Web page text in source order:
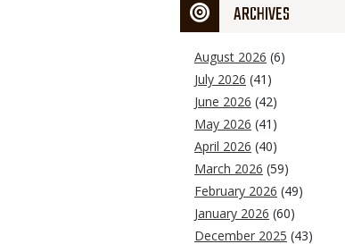
ARCHIVES
August 2026 (6)
July 2026 (41)
June 2026 (42)
May 2026 (41)
April 2026 (40)
March 2026 (59)
February 2026 (49)
January 2026 (60)
December 2025 (43)